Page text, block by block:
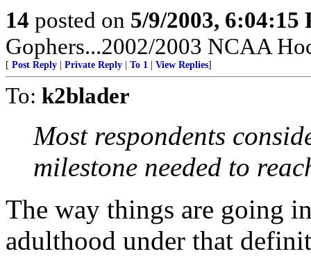
14 posted on 5/9/2003, 6:04:15
Gophers...2002/2003 NCAA
[ Post Reply Private Reply To 1 View Replies]
To: k2blader
Most respondents
milestone needed to
The way things are going
adulthood under that